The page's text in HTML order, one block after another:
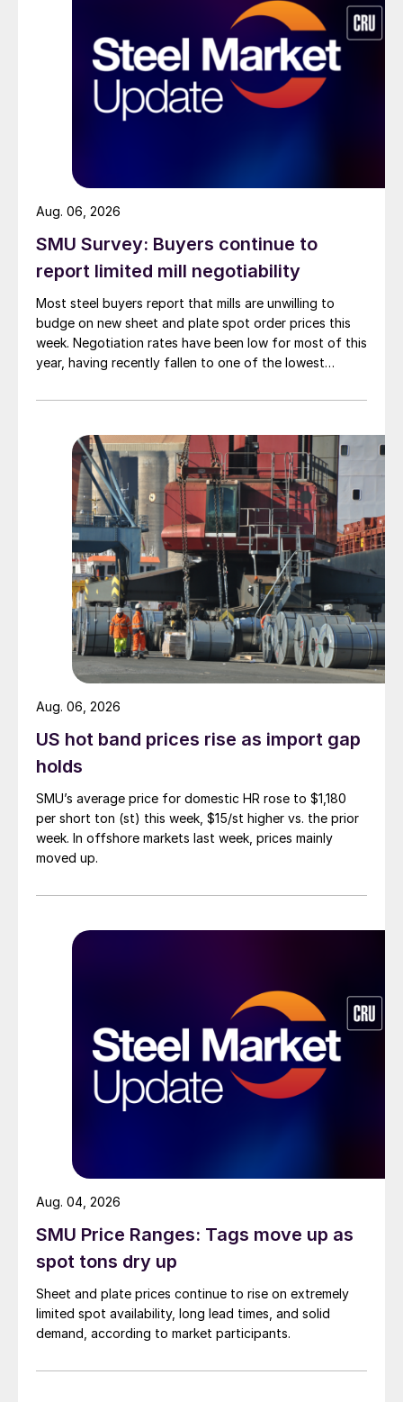
SMU Survey: Buyers continue to
report limited mill negotiability
Most steel buyers report that mills are unwilling to
budge on new sheet and plate spot order prices this
week. Negotiation rates have been low for most of this
year, having recently fallen to one of the lowest
Aug. 06, 2026
US hot band prices rise as import gap
holds
SMU’s average price for domestic HR rose to $1,180
per short ton (st) this week, $15/st higher vs. the prior
week. In offshore markets last week, prices mainly
moved up.
Aug. 06, 2026
SMU Price Ranges: Tags move up as
spot tons dry up
Sheet and plate prices continue to rise on extremely
limited spot availability, long lead times, and solid
demand, according to market participants.
Aug. 04, 2026